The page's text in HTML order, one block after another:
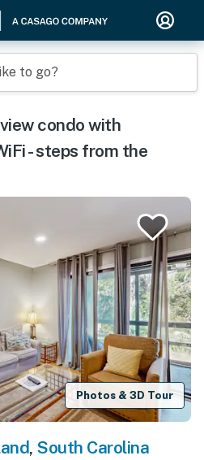
to go?
condo with
- steps from the
Photos & 3D Tour
, South Carolina